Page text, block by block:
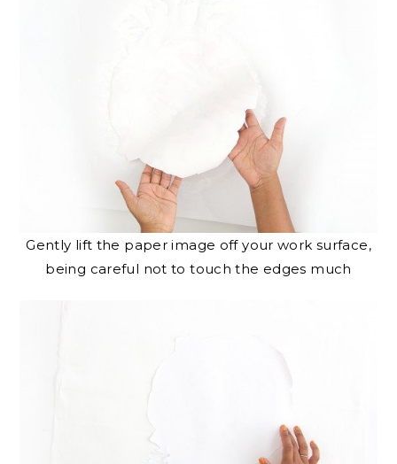
Gently lift the paper image off your work surface,
being careful not to touch the edges much